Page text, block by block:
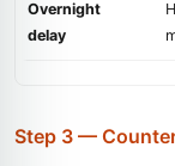
Overnight
delay
Step 3 —